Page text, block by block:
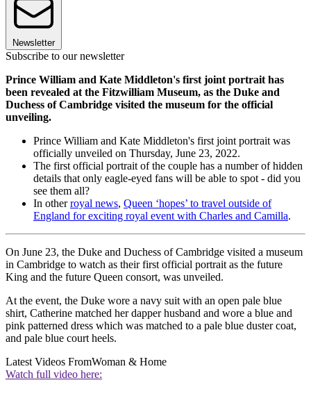
Newsletter
Subscribe to our newsletter
Prince William and Kate Middleton's first joint portrait has
been revealed at the Fitzwilliam Museum, as the Duke and
Duchess of Cambridge visited the museum for the official
unveiling.
Prince William and Kate Middleton's first joint portrait was
officially unveiled on Thursday, June 23, 2022.
The first official portrait of the couple has a number of hidden
details that only eagle-eyed fans will be able to spot - did you
see them all?
In otherroyal news, Queen ‘hopes’ to travel outside of
England for exciting royal event with Charles and Camilla.
On June 23, the Duke and Duchess of Cambridge visited a museum
in Cambridge to watch as their first official portrait as the future
King and the future Queen consort, was unveiled.
At the event, the Duke wore a navy suit with an open pale blue
shirt, Catherine matched her dapper husband and wore a blue and
pink patterned dress which was matched to a pale blue duster coat,
and pale blue court heels.
Latest Videos FromWoman & Home
Watch full video here: